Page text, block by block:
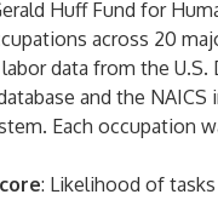
Huff Fund for
across 20
data from the
and the NAICS
Each occupation
: Likelihood of